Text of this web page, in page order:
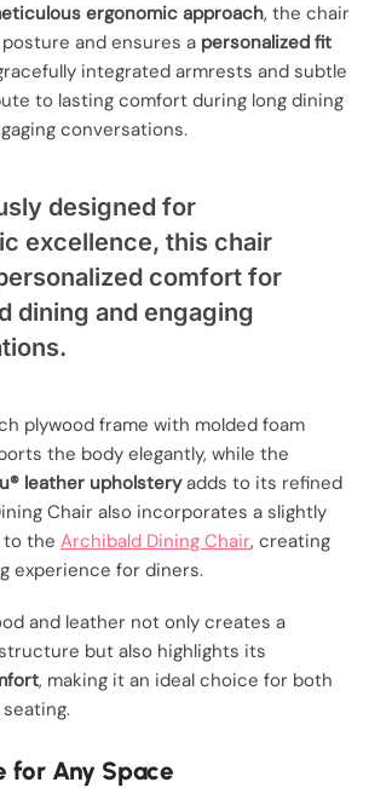
ergonomic approach, the chair
and ensures a personalized fit
integrated armrests and subtle
to lasting comfort during long dining
conversations.
designed for
excellence, this chair
comfort for
dining and engaging
plywood frame with molded foam
the body elegantly, while the
leather upholsteryadds to its refined
Chair also incorporates a slightly
to the Archibald Dining Chair, creating
experience for diners.
and leather not only creates a
but also highlights its
, making it an ideal choice for both
for Any Space